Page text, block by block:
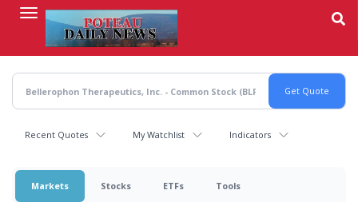
content
Recent Quotes My Watchlist Indicators
Markets Stocks ETFs Tools